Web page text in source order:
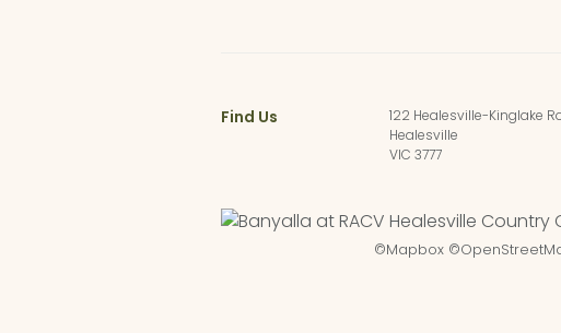
Find Us
122 Healesville-Kinglake
Healesville
VIC 3777
©Mapbox ©